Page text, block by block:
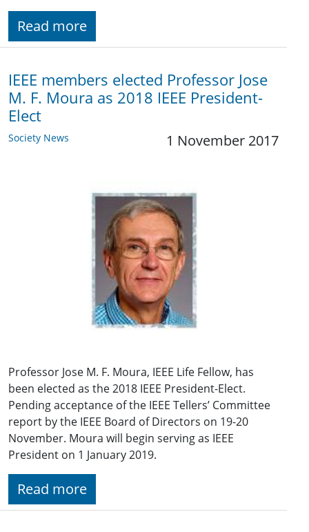
Read more
IEEE members elected Professor Jose
M. F. Moura as 2018 IEEE President-
Elect
Society News 1 November 2017
Professor Jose M. F. Moura, IEEE Life Fellow, has
been elected as the 2018 IEEE President-Elect.
Pending acceptance of the IEEE Tellers’ Committee
report by the IEEE Board of Directors on 19-20
November. Moura will begin serving as IEEE
President on 1 January 2019.
Read more